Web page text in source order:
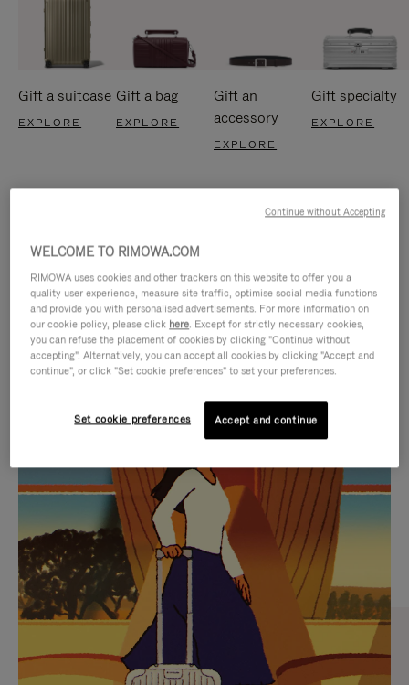
Gift a suitcase
EXPLORE
Gift a bag
EXPLORE
Gift an
accessory
EXPLORE
Gift specialty
EXPLORE
IS
PLAYED,
PLEASE
PRESS
TO
PAUSE
IT
IS
MUTED,
PLEASE
PRESS
TO
UNMUTE
IT
CURATED GIFT SELECTIONS
Find the perfect companion
for every journey
WELCOME TO RIMOWA.COM
RIMOWA uses cookies and other trackers on this website to offer you a
quality user experience, measure site traffic, optimise social media functions
and provide you with personalised advertisements. For more information on
our cookie policy, please click here. Except for strictly necessary cookies,
you can refuse the placement of cookies by clicking "Continue without
accepting". Alternatively, you can accept all cookies by clicking "Accept and
continue", or click "Set cookie preferences" to set your preferences.
Set cookie preferences Accept and continue
Continue without Accepting